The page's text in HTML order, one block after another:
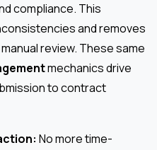
compliance. This
and removes
review. These same
mechanics drive
to contract
No more time-